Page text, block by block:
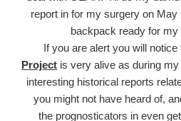
report in for my surgery on
backpack ready for
If you are alert you will notice
Project is very alive as during
interesting historical reports
you might not have heard of,
the prognosticators in even